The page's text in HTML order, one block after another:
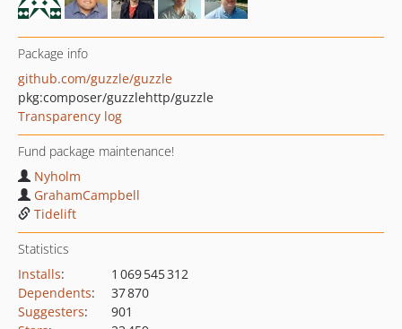
Package info
github.com/guzzle/guzzle
pkg:composer/guzzlehttp/guzzle
Transparency log
Fund package maintenance!
Nyholm
GrahamCampbell
Tidelift
Statistics
Installs:
1 069 545 312
Dependents:
37 870
Suggesters:
901